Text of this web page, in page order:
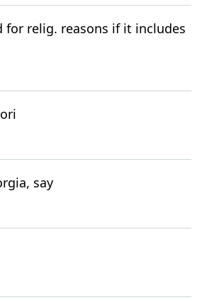
for relig. reasons if it includes
say